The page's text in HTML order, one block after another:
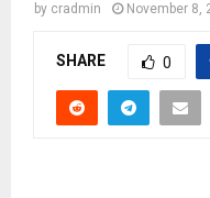
by cradmin November 8,
SHARE 0